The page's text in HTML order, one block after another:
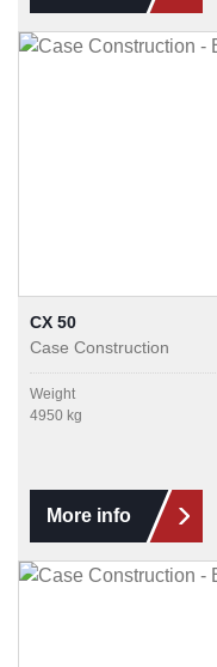
CX 50
Case Construction
Weight
4950 kg
More info